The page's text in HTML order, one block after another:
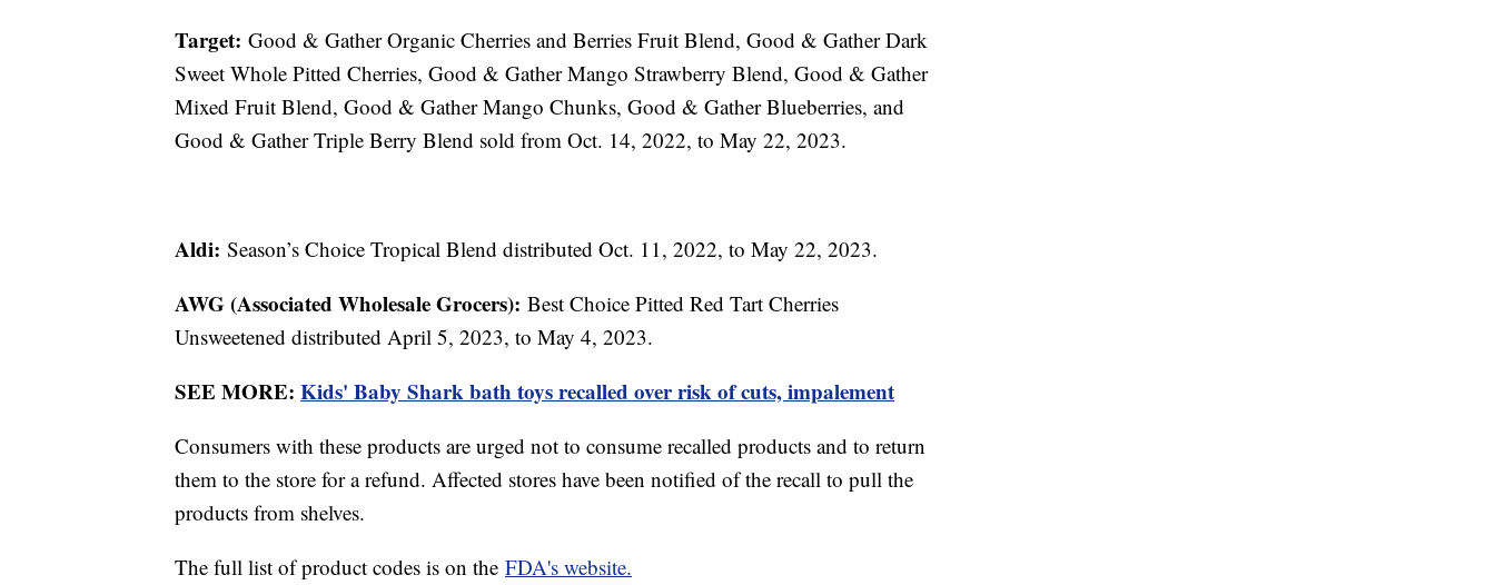
Target: Good & Gather Organic Cherries and Berries Fruit Blend, Good & Gather Dark
Sweet Whole Pitted Cherries, Good & Gather Mango Strawberry Blend, Good & Gather
Mixed Fruit Blend, Good & Gather Mango Chunks, Good & Gather Blueberries, and
Good & Gather Triple Berry Blend sold from Oct. 14, 2022, to May 22, 2023.
Aldi: Season’s Choice Tropical Blend distributed Oct. 11, 2022, to May 22, 2023.
AWG (Associated Wholesale Grocers): Best Choice Pitted Red Tart Cherries
Unsweetened distributed April 5, 2023, to May 4, 2023.
SEE MORE: Kids' Baby Shark bath toys recalled over risk of cuts, impalement
Consumers with these products are urged not to consume recalled products and to return
them to the store for a refund. Affected stores have been notified of the recall to pull the
products from shelves.
The full list of product codes is on the FDA's website.